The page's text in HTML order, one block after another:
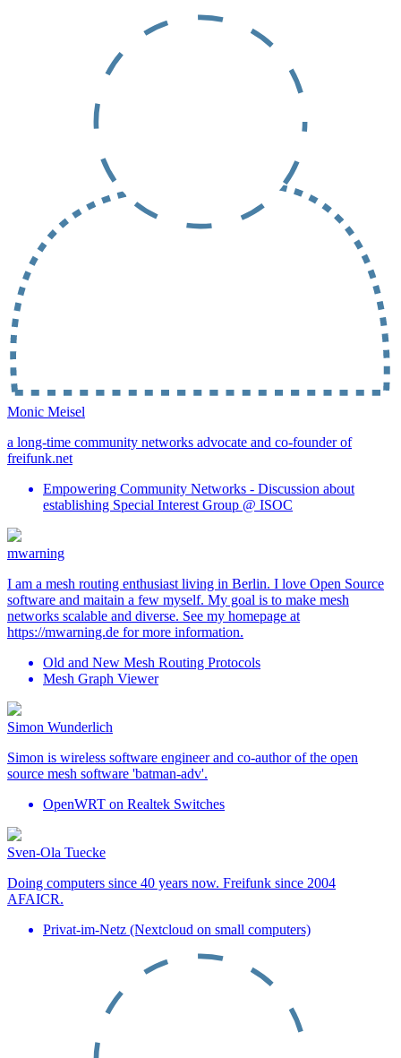
Monic Meisel
a long-time community networks advocate and co-founder of
freifunk.net
Empowering Community Networks - Discussion about
establishing Special Interest Group @ ISOC
mwarning
I am a mesh routing enthusiast living in Berlin. I love Open Source
software and maitain a few myself. My goal is to make mesh
networks scalable and diverse. See my homepage at
https://mwarning.de for more information.
Old and New Mesh Routing Protocols
Mesh Graph Viewer
Simon Wunderlich
Simon is wireless software engineer and co-author of the open
source mesh software 'batman-adv'.
OpenWRT on Realtek Switches
Sven-Ola Tuecke
Doing computers since 40 years now. Freifunk since 2004
AFAICR.
Privat-im-Netz (Nextcloud on small computers)